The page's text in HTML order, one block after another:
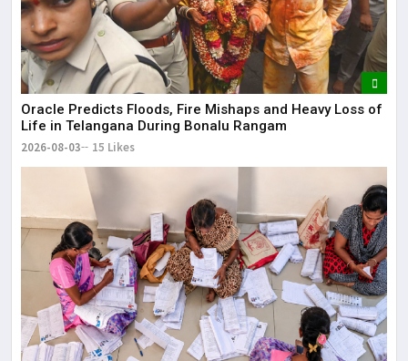
Oracle Predicts Floods, Fire Mishaps and Heavy Loss of
Life in Telangana During Bonalu Rangam
2026-08-03 15 Likes